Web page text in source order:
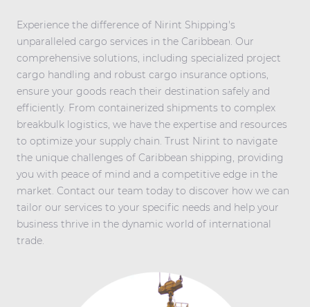
Experience the difference of Nirint Shipping's
unparalleled cargo services in the Caribbean. Our
comprehensive solutions, including specialized project
cargo handling and robust cargo insurance options,
ensure your goods reach their destination safely and
efficiently. From containerized shipments to complex
breakbulk logistics, we have the expertise and resources
to optimize your supply chain. Trust Nirint to navigate
the unique challenges of Caribbean shipping, providing
you with peace of mind and a competitive edge in the
market. Contact our team today to discover how we can
tailor our services to your specific needs and help your
business thrive in the dynamic world of international
trade.